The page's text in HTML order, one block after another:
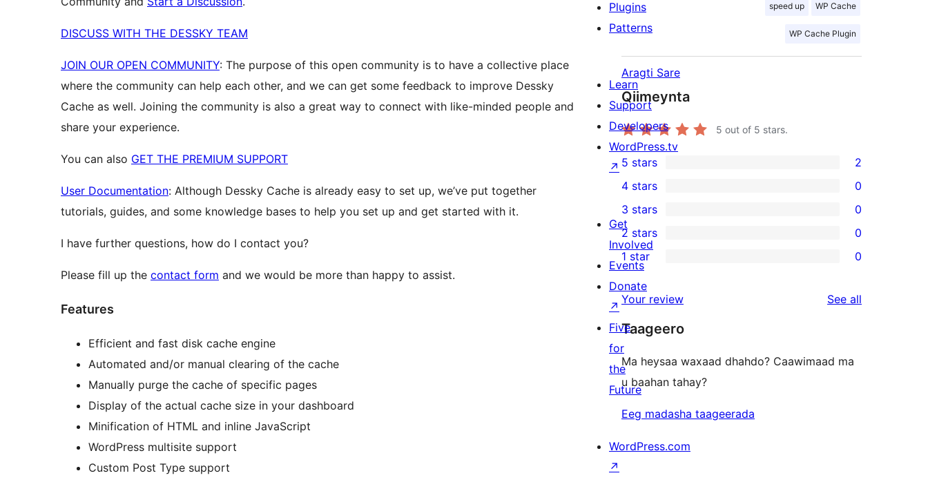
DISCUSS WITH THE DESSKY TEAM
JOIN OUR OPEN COMMUNITY: The purpose of this open community is to have a collective place
where the community can help each other, and we can get some feedback to improve Dessky
Cache as well. Joining the community is also a great way to connect with like-minded people and
share your experience.
You can also GET THE PREMIUM SUPPORT
User Documentation: Although Dessky Cache is already easy to set up, we’ve put together
tutorials, guides, and some knowledge bases to help you set up and get started with it.
I have further questions, how do I contact you?
Please fill up the contact form and we would be more than happy to assist.
Features
Efficient and fast disk cache engine
Automated and/or manual clearing of the cache
Manually purge the cache of specific pages
Display of the actual cache size in your dashboard
Minification of HTML and inline JavaScript
WordPress multisite support
Custom Post Type support
speed up WP Cache
WP Cache Plugin
Aragti Sare
Qiimeynta
5 out of 5 stars.
2
5-
star
reviews
5 stars 2
4-
star
reviews
4 stars 0
0
3-
star
reviews
3 stars 0
0
2-
star
reviews
2 stars 0
0
1-
star
reviews
1 star 0
Your review See all
Taageero
Ma heysaa waxaad dhahdo? Caawimaad ma
u baahan tahay?
Eeg madasha taageerada
Plugins
Patterns
Learn
Support
Developers
WordPress.tv
↗
Get
Involved
Events
Donate
↗
Five
for
the
Future
WordPress.com
↗